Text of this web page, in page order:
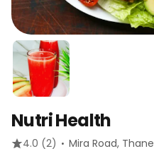
Nutri Health
4.0 (2) · Mira Road, Thane